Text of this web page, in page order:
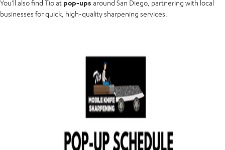
You’ll also find Tio at pop-ups around San Diego, partnering with local
businesses for quick, high-quality sharpening services.